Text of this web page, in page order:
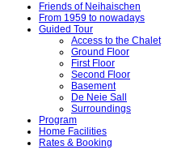
Friends of Neihaischen
From 1959 to nowadays
Guided Tour
Access to the Chalet
Ground Floor
First Floor
Second Floor
Basement
De Neie Sall
Surroundings
Program
Home Facilities
Rates & Booking